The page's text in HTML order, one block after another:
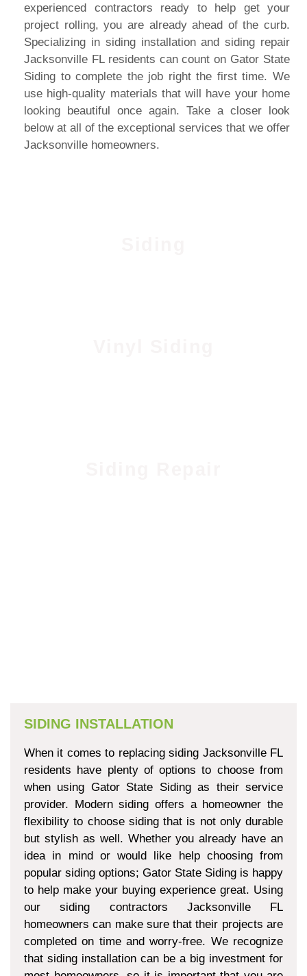
experienced contractors ready to help get your
project rolling, you are already ahead of the curb.
Specializing in siding installation and siding repair
Jacksonville FL residents can count on Gator State
Siding to complete the job right the first time. We
use high-quality materials that will have your home
looking beautiful once again. Take a closer look
below at all of the exceptional services that we offer
Jacksonville homeowners.
SIDING INSTALLATION
When it comes to replacing siding Jacksonville FL
residents have plenty of options to choose from
when using Gator State Siding as their service
provider. Modern siding offers a homeowner the
flexibility to choose siding that is not only durable
but stylish as well. Whether you already have an
idea in mind or would like help choosing from
popular siding options; Gator State Siding is happy
to help make your buying experience great. Using
our siding contractors Jacksonville FL
homeowners can make sure that their projects are
completed on time and worry-free. We recognize
that siding installation can be a big investment for